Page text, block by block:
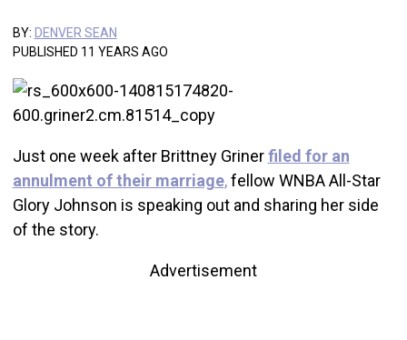
BY: DENVER SEAN
PUBLISHED 11 YEARS AGO
Just one week after Brittney Grinerfiled for an
annulment of their marriage,fellow WNBA All-Star
Glory Johnson is speaking out and sharing her side
of the story.
Advertisement